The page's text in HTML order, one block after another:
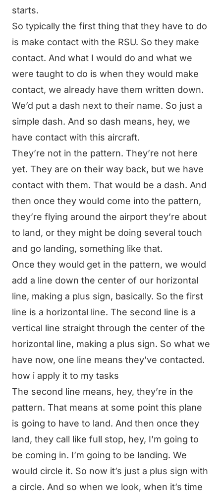
starts.
So typically the first thing that they have to do
is make contact with the RSU. So they make
contact. And what I would do and what we
were taught to do is when they would make
contact, we already have them written down.
We’d put a dash next to their name. So just a
simple dash. And so dash means, hey, we
have contact with this aircraft.
They’re not in the pattern. They’re not here
yet. They are on their way back, but we have
contact with them. That would be a dash. And
then once they would come into the pattern,
they’re flying around the airport they’re about
to land, or they might be doing several touch
and go landing, something like that.
Once they would get in the pattern, we would
add a line down the center of our horizontal
line, making a plus sign, basically. So the first
line is a horizontal line. The second line is a
vertical line straight through the center of the
horizontal line, making a plus sign. So what we
have now, one line means they’ve contacted.
how i apply it to my tasks
The second line means, hey, they’re in the
pattern. That means at some point this plane
is going to have to land. And then once they
land, they call like full stop, hey, I’m going to
be coming in. I’m going to be landing. We
would circle it. So now it’s just a plus sign with
a circle. And so when we look, when it’s time